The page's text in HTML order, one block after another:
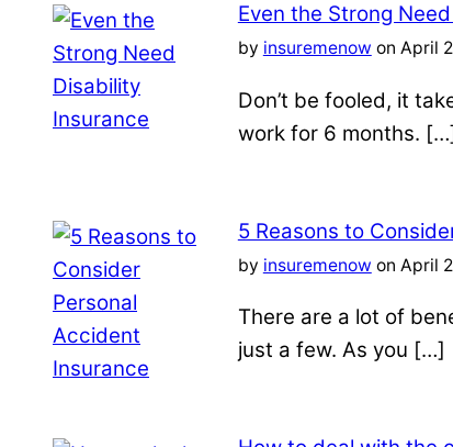
Even the Strong
by insuremenow on April
Don’t be fooled, it
work for 6 months.
5 Reasons to
by insuremenow on April
There are a lot of
just a few. As you […]